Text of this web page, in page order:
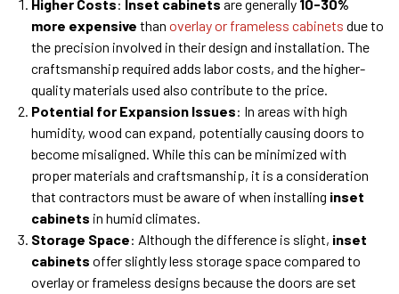
Higher Costs: Inset cabinets are generally 10-30%
more expensive than overlay or frameless cabinets due to
the precision involved in their design and installation. The
craftsmanship required adds labor costs, and the higher-
quality materials used also contribute to the price.
Potential for Expansion Issues: In areas with high
humidity, wood can expand, potentially causing doors to
become misaligned. While this can be minimized with
proper materials and craftsmanship, it is a consideration
that contractors must be aware of when installing inset
cabinets in humid climates.
Storage Space: Although the difference is slight, inset
cabinets offer slightly less storage space compared to
overlay or frameless designs because the doors are set